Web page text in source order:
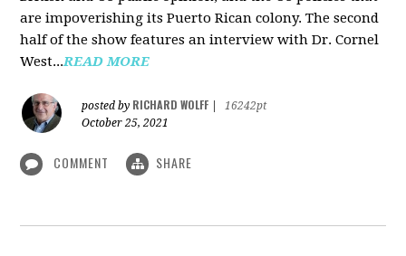
are impoverishing its Puerto Rican colony. The second
half of the show features an interview with Dr. Cornel
West...READ MORE
posted by RICHARD WOLFF
16242pt
October 25, 2021
COMMENT SHARE